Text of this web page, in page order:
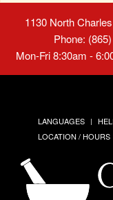
1130 North
Phone:
Mon-Fri 8:30am -
LANGUAGES
LOCATION / HOURS